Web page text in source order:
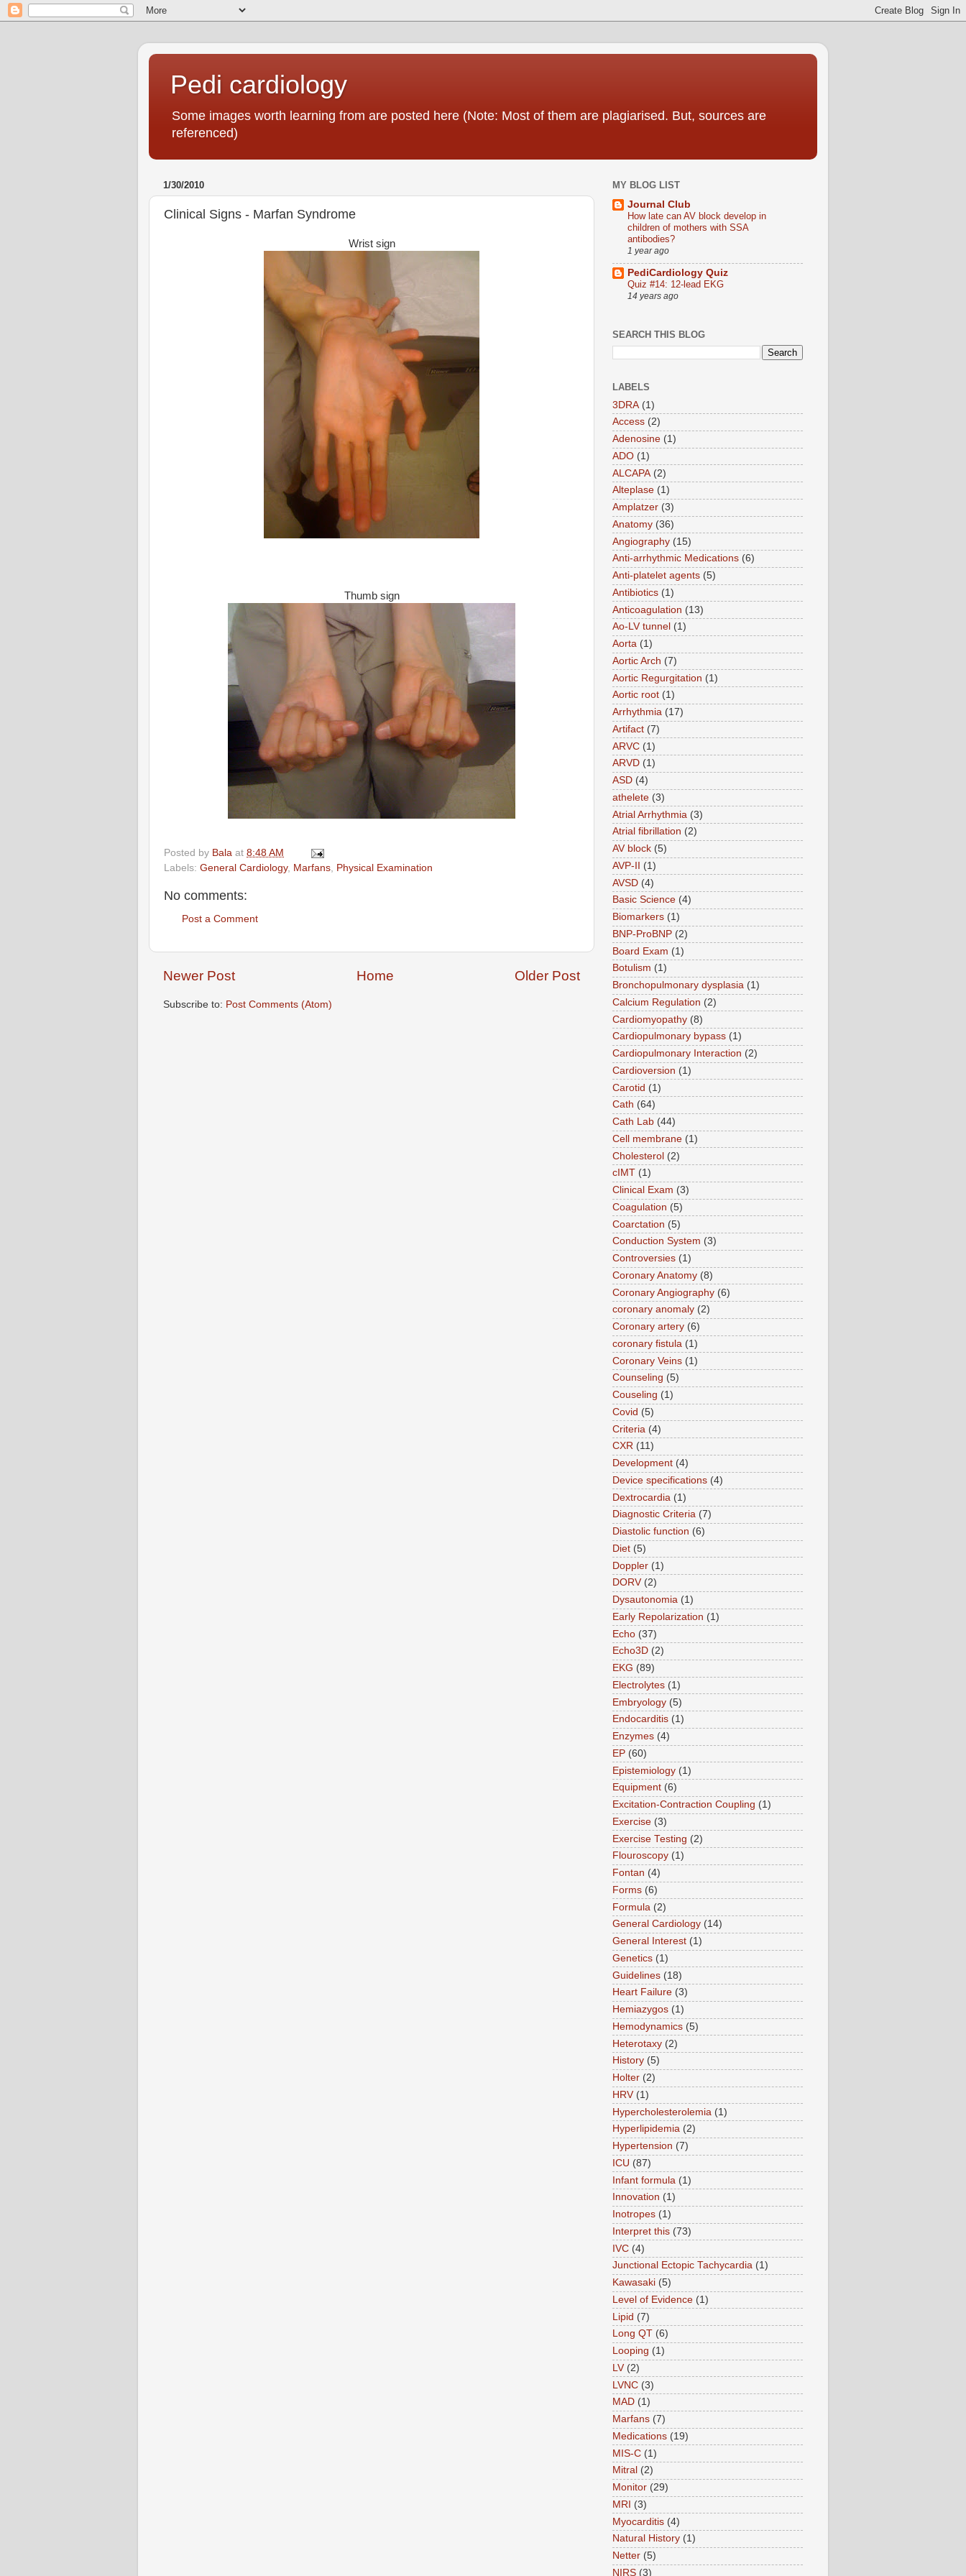
Pedi cardiology
Some images worth learning from are posted here (Note: Most of them are plagiarised. But, sources are
referenced)
1/30/2010
Clinical Signs - Marfan Syndrome
Wrist sign
Thumb sign
Posted by Bala at 8:48 AM
Labels: General Cardiology, Marfans Physical Examination
No comments:
Post a Comment
Newer Post Older Post
Home
Subscribe to: Post Comments (Atom)
MY BLOG LIST
Journal Club
How late can AV block develop in
children of mothers with SSA
antibodies?
1 year ago
PediCardiology Quiz
Quiz #14: 12-lead EKG
14 years ago
SEARCH THIS BLOG
LABELS
3DRA (1)
Access (2)
Adenosine (1)
ADO (1)
ALCAPA (2)
Alteplase (1)
Amplatzer (3)
Anatomy (36)
Angiography (15)
Anti-arrhythmic Medications (6)
Anti-platelet agents (5)
Antibiotics (1)
Anticoagulation (13)
Ao-LV tunnel (1)
Aorta (1)
Aortic Arch (7)
Aortic Regurgitation (1)
Aortic root (1)
Arrhythmia (17)
Artifact (7)
ARVC (1)
ARVD (1)
ASD (4)
athelete (3)
Atrial Arrhythmia (3)
Atrial fibrillation (2)
AV block (5)
AVP-II
(1)
AVSD (4)
Basic Science (4)
Biomarkers (1)
BNP-ProBNP (2)
Board Exam (1)
Botulism (1)
Bronchopulmonary dysplasia (1)
Calcium Regulation (2)
Cardiomyopathy (8)
Cardiopulmonary bypass (1)
Cardiopulmonary Interaction (2)
Cardioversion (1)
Carotid (1)
Cath (64)
Cath Lab (44)
Cell membrane (1)
Cholesterol (2)
cIMT (1)
Clinical Exam (3)
Coagulation (5)
Coarctation (5)
Conduction System (3)
Controversies (1)
Coronary Anatomy (8)
Coronary Angiography (6)
coronary anomaly (2)
Coronary artery (6)
coronary fistula (1)
Coronary Veins (1)
Counseling (5)
Couseling (1)
Covid (5)
Criteria (4)
CXR (11)
Development (4)
Device specifications (4)
Dextrocardia (1)
Diagnostic Criteria (7)
Diastolic function (6)
Diet (5)
Doppler (1)
DORV (2)
Dysautonomia (1)
Early Repolarization (1)
Echo (37)
Echo3D (2)
EKG (89)
Electrolytes (1)
Embryology (5)
Endocarditis (1)
Enzymes (4)
EP (60)
Epistemiology (1)
Equipment (6)
Excitation-Contraction Coupling (1)
Exercise (3)
Exercise Testing (2)
Flouroscopy (1)
Fontan (4)
Forms (6)
Formula (2)
General Cardiology (14)
General Interest (1)
Genetics (1)
Guidelines (18)
Heart Failure (3)
Hemiazygos (1)
Hemodynamics (5)
Heterotaxy (2)
History (5)
Holter (2)
HRV (1)
Hypercholesterolemia (1)
Hyperlipidemia (2)
Hypertension (7)
ICU (87)
Infant formula (1)
Innovation (1)
Inotropes (1)
Interpret this (73)
IVC (4)
Junctional Ectopic Tachycardia (1)
Kawasaki (5)
Level of Evidence (1)
Lipid (7)
Long QT (6)
Looping (1)
LV (2)
LVNC (3)
MAD (1)
Marfans (7)
Medications (19)
MIS-C (1)
Mitral (2)
Monitor (29)
MRI
(3)
Myocarditis (4)
Natural History (1)
Netter (5)
NIRS (3)